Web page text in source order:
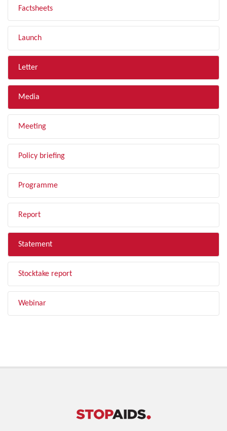
Factsheets
Launch
Letter
Media
Meeting
Policy briefing
Programme
Report
Statement
Stocktake report
Webinar